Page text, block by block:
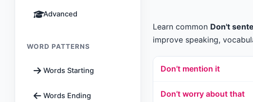
Advanced
WORD PATTERNS
Words Starting
Words Ending
Learn common Don't
improve speaking,
Don’t mention it
Don’t worry about that